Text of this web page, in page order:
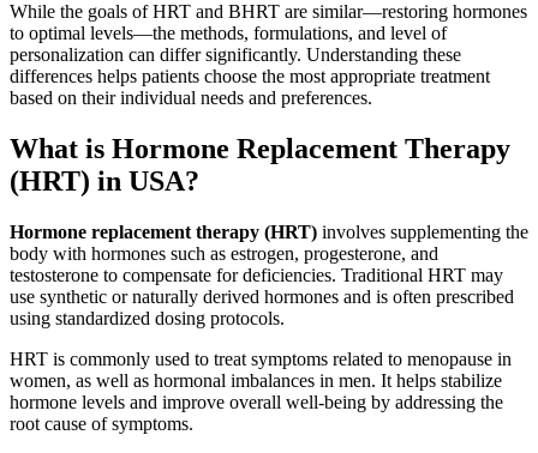
While the goals of HRT and BHRT are similar—restoring hormones
to optimal levels—the methods, formulations, and level of
personalization can differ significantly. Understanding these
differences helps patients choose the most appropriate treatment
based on their individual needs and preferences.
What is Hormone Replacement Therapy
(HRT) in USA?
Hormone replacement therapy (HRT) involves supplementing the
body with hormones such as estrogen, progesterone, and
testosterone to compensate for deficiencies. Traditional HRT may
use synthetic or naturally derived hormones and is often prescribed
using standardized dosing protocols.
HRT is commonly used to treat symptoms related to menopause in
women, as well as hormonal imbalances in men. It helps stabilize
hormone levels and improve overall well-being by addressing the
root cause of symptoms.